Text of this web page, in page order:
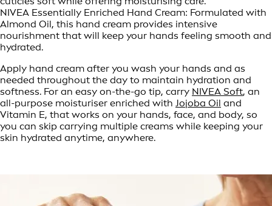
NIVEA Essentially Enriched Hand Cream: Formulated with
Almond Oil, this hand cream provides intensive
nourishment that will keep your hands feeling smooth and
hydrated.
Apply hand cream after you wash your hands and as
needed throughout the day to maintain hydration and
softness. For an easy on-the-go tip, carry NIVEA Soft, an
all-purpose moisturiser enriched with Jojoba Oil and
Vitamin E, that works on your hands, face, and body, so
you can skip carrying multiple creams while keeping your
skin hydrated anytime, anywhere.